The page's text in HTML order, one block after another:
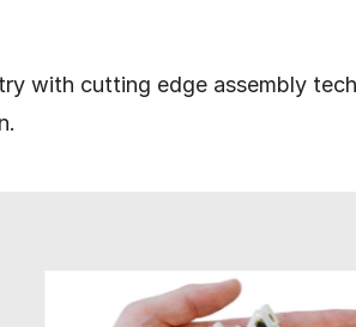
with cutting edge assembly